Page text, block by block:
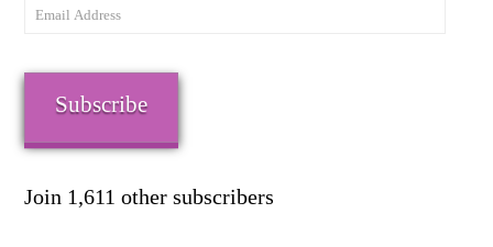
Email
Subscribe
Join 1,611 other subscribers